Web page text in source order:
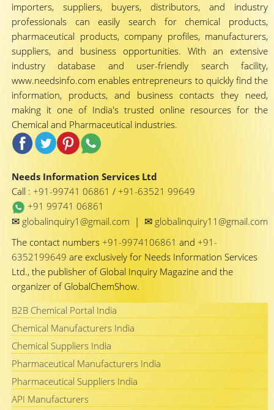
importers, suppliers, buyers, distributors, and industry
professionals can easily search for chemical products,
pharmaceutical products, company profiles, manufacturers,
suppliers, and business opportunities. With an extensive
industry database and user-friendly search facility,
www.needsinfo.com enables entrepreneurs to quickly find the
information, products, and business contacts they need,
making it one of India's trusted online resources for the
Chemical and Pharmaceutical industries.
Needs Information Services Ltd
Call : +91-99741 06861 / +91-63521 99649
+91 99741 06861
✉ globalinquiry1@gmail.com | ✉ globalinquiry11@gmail.com
The contact numbers +91-9974106861 and +91-
6352199649 are exclusively for Needs Information Services
Ltd., the publisher of Global Inquiry Magazine and the
organizer of GlobalChemShow.
B2B Chemical Portal India
Chemical Manufacturers India
Chemical Suppliers India
Pharmaceutical Manufacturers India
Pharmaceutical Suppliers India
API Manufacturers